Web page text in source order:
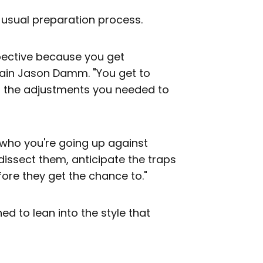
preparation process.
because you get
Jason Damm. "You get to
adjustments you needed to
you're going up against
them, anticipate the traps
they get the chance to."
to lean into the style that